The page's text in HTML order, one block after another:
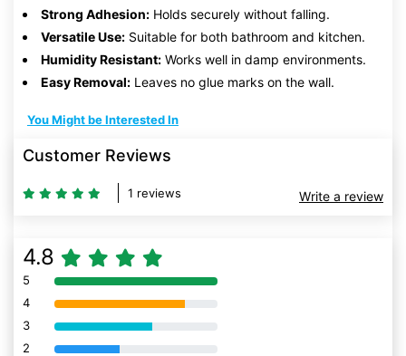
Strong Adhesion: Holds securely without falling.
Versatile Use: Suitable for both bathroom and kitchen.
Humidity Resistant: Works well in damp environments.
Easy Removal: Leaves no glue marks on the wall.
You Might be Interested In
Customer Reviews
1 reviews Write a review
4.8
5 80% Complete (danger)
4 80% Complete (danger)
3 80% Complete (danger)
2 80% Complete (danger)